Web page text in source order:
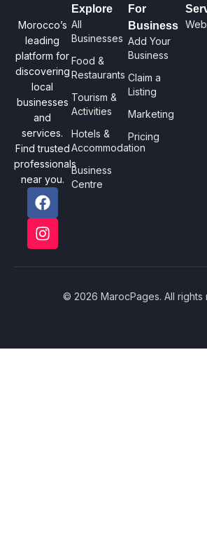
Morocco’s
leading
platform for
discovering
local
businesses
and
services.
Find trusted
professionals
near you.
Explore
All
Businesses
Food &
Restaurants
Tourism &
Activities
Hotels &
Accommodation
Business
Centre
For
Business
Add Your
Business
Claim a
Listing
Marketing
Pricing
© 2026 MarocPages. All rights